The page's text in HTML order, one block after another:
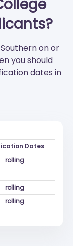
on or
you should
dates in
Dates
rolling
rolling
rolling